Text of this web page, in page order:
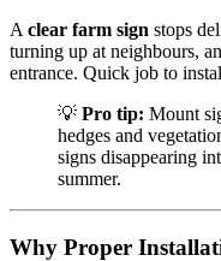
A clear farm sign stops
turning up at neighbours,
entrance. Quick job to
💡 Pro tip: Mount
hedges and
signs disappearing
summer.
Why Proper